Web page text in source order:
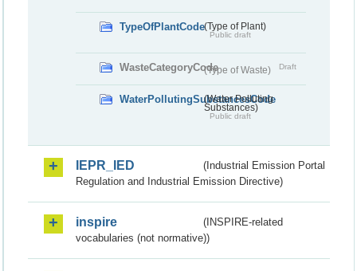
TypeOfPlantCode(Type of Plant)
Public draft
WasteCategoryCode(Type of Waste) Draft
WaterPollutingSubstancesCode
(Water Polluting
Substances)
Public draft
IEPR_IED
(Industrial Emission Portal
Regulation and Industrial Emission Directive)
inspire
(INSPIRE-related
vocabularies (not normative))